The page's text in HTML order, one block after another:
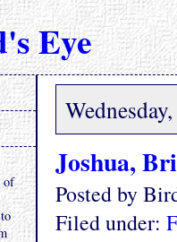
Eye
Joshua,
Posted by
Filed under:
of